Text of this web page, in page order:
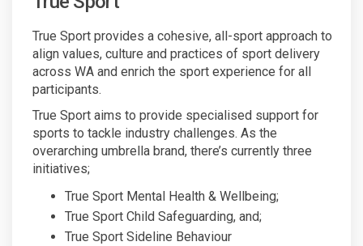
True Sport provides a cohesive, all-sport approach to
align values, culture and practices of sport delivery
across WA and enrich the sport experience for all
participants.
True Sport aims to provide specialised support for
sports to tackle industry challenges. As the
overarching umbrella brand, there’s currently three
initiatives;
True Sport Mental Health & Wellbeing;
True Sport Child Safeguarding, and;
True Sport Sideline Behaviour